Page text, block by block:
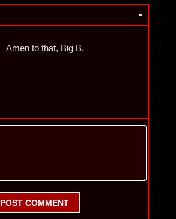
-
Amen to that, Big B.
POST COMMENT